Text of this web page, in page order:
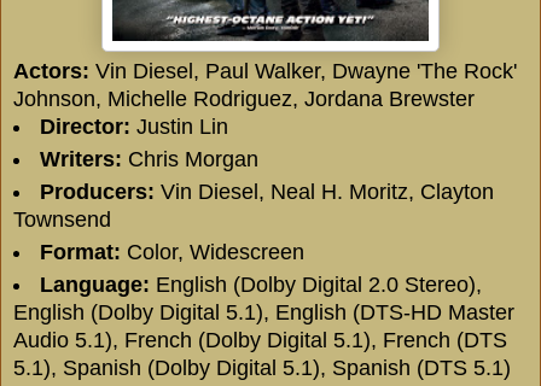
Actors: Vin Diesel, Paul Walker, Dwayne 'The Rock'
Johnson, Michelle Rodriguez, Jordana Brewster
Director: Justin Lin
Writers: Chris Morgan
Producers: Vin Diesel, Neal H. Moritz, Clayton
Townsend
Format: Color, Widescreen
Language: English (Dolby Digital 2.0 Stereo),
English (Dolby Digital 5.1), English (DTS-HD Master
Audio 5.1), French (Dolby Digital 5.1), French (DTS
5.1), Spanish (Dolby Digital 5.1), Spanish (DTS 5.1)